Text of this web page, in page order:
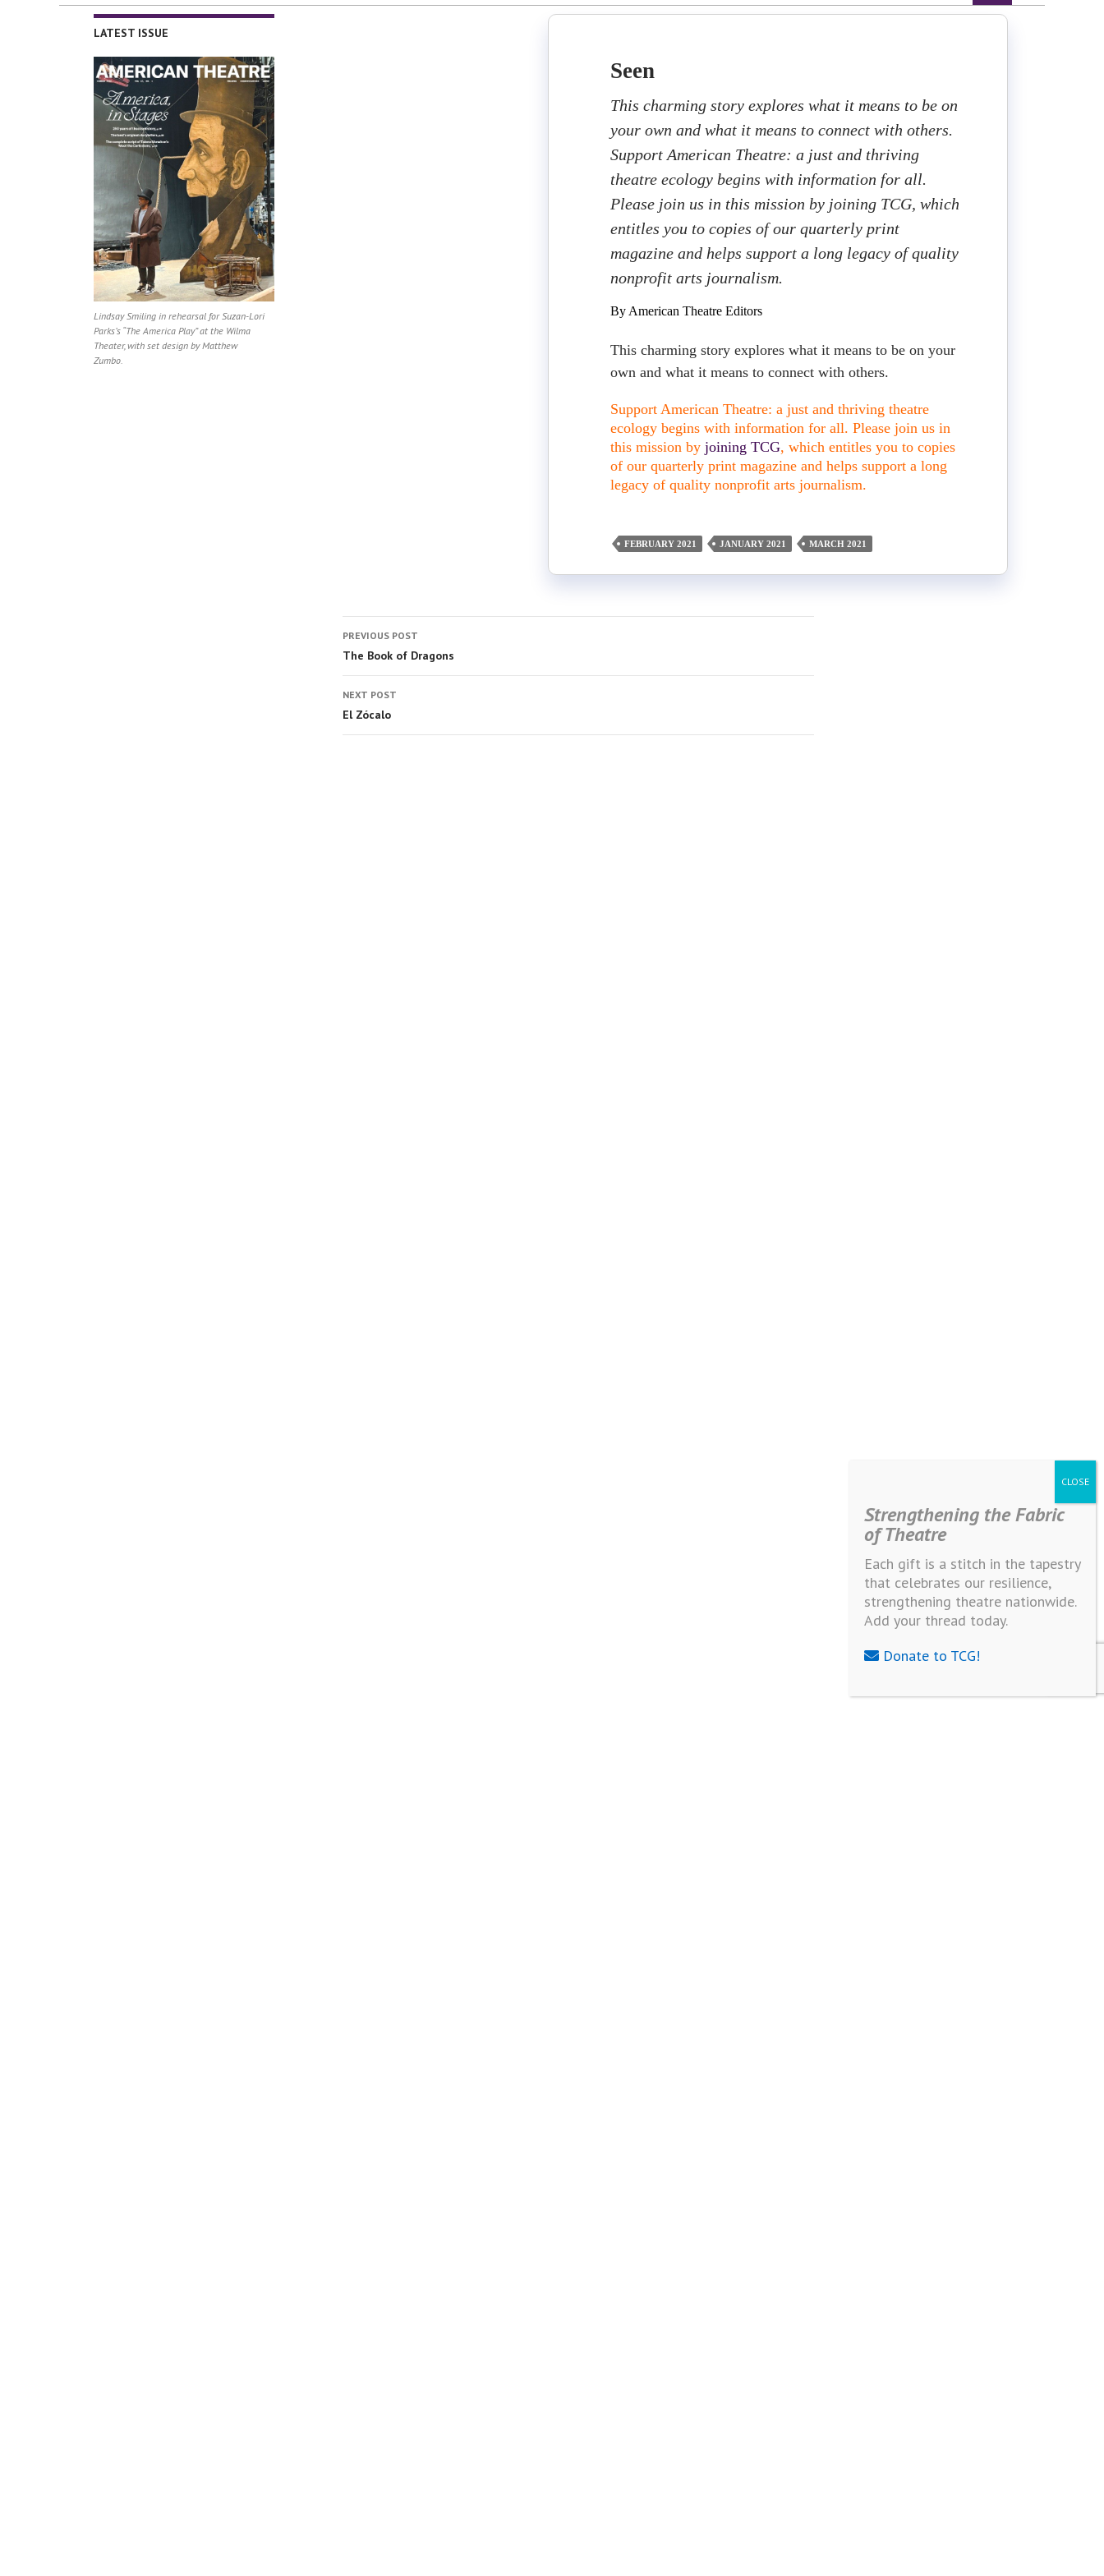
Seen
This charming story explores what it means to be on
your own and what it means to connect with others.
Support American Theatre: a just and thriving
theatre ecology begins with information for all.
Please join us in this mission by joining TCG, which
entitles you to copies of our quarterly print
magazine and helps support a long legacy of quality
nonprofit arts journalism.
By American Theatre Editors
This charming story explores what it means to be on your
own and what it means to connect with others.
Support American Theatre: a just and thriving theatre
ecology begins with information for all. Please join us in
this mission by joining TCG, which entitles you to copies
of our quarterly print magazine and helps support a long
legacy of quality nonprofit arts journalism.
FEBRUARY 2021 JANUARY 2021 MARCH 2021
PREVIOUS POST
The Book of Dragons
NEXT POST
El Zócalo
LATEST ISSUE
Lindsay Smiling in rehearsal for Suzan-Lori
Parks’s “The America Play” at the Wilma
Theater, with set design by Matthew
Zumbo.
Strengthening the Fabric
of Theatre
Each gift is a stitch in the tapestry
that celebrates our resilience,
strengthening theatre nationwide.
Add your thread today.
Donate to TCG!